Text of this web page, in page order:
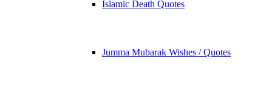
Islamic Death Quotes
Jumma Mubarak Wishes / Quotes